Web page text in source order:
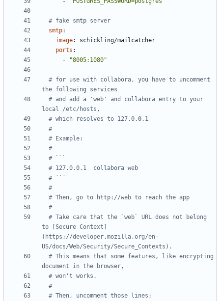
# fake smtp server
smtp:
image:
schickling/mailcatcher
ports :
-
"8005:1080"
# for use with collabora, you have to uncomment
the following services
# and add a 'web' and collabora entry to your
local /etc/hosts,
# which resolves to 127.0.0.1
#
# Example:
#
# ```
# 127.0.0.1  collabora web
# ```
#
# Then, go to http://web to reach the app
#
# Take care that the `web` URL does not belong
to [Secure Context]
(https://developer.mozilla.org/en-
US/docs/Web/Security/Secure_Contexts).
# This means that some features, like encrypting
document in the browser,
# won't works.
#
# Then, uncomment those lines: